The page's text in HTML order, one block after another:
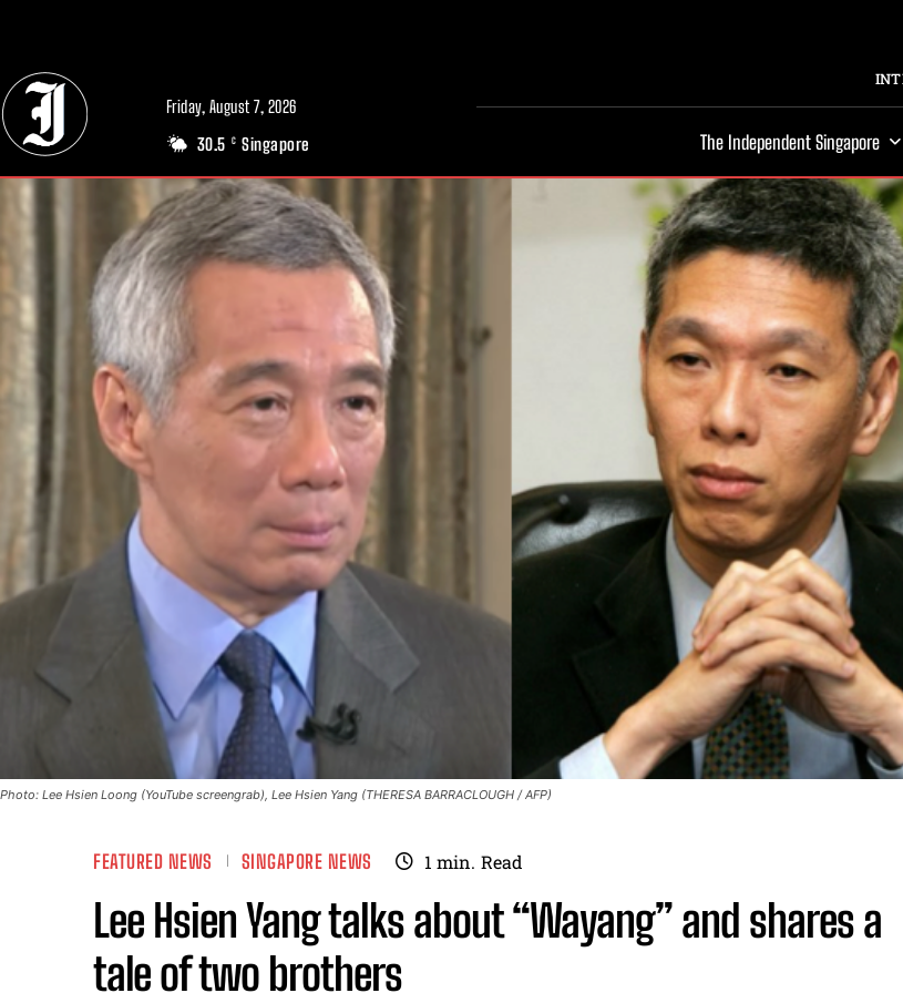
Friday, August 7, 2026
30.5 C Singapore The Independent Singapore
Photo: Lee Hsien Loong (YouTube screengrab), Lee Hsien Yang (THERESA BARRACLOUGH / AFP)
FEATURED NEWS SINGAPORE NEWS 1 min. Read
Lee Hsien Yang talks about “Wayang” and shares a
tale of two brothers